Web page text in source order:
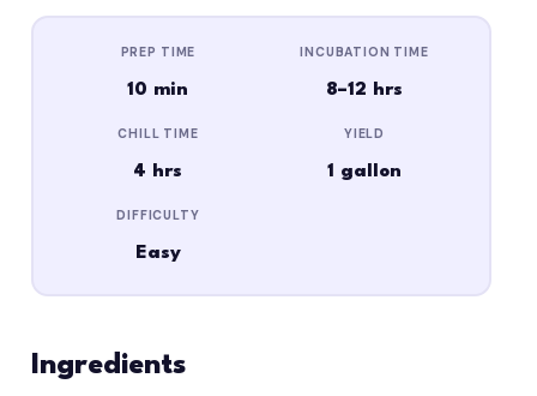
PREP TIME
10 min
INCUBATION TIME
8–12 hrs
CHILL TIME
4 hrs
YIELD
1 gallon
DIFFICULTY
Easy
Ingredients